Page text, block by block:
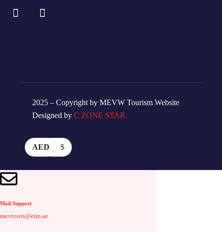
2025 – Copyright by MEVW Tourism Website
Designed by C ZONE STAR.
AED $
Mail Support
mevtours@eim.ae